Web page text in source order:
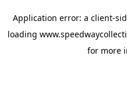
Application error: a client-
loading
for more